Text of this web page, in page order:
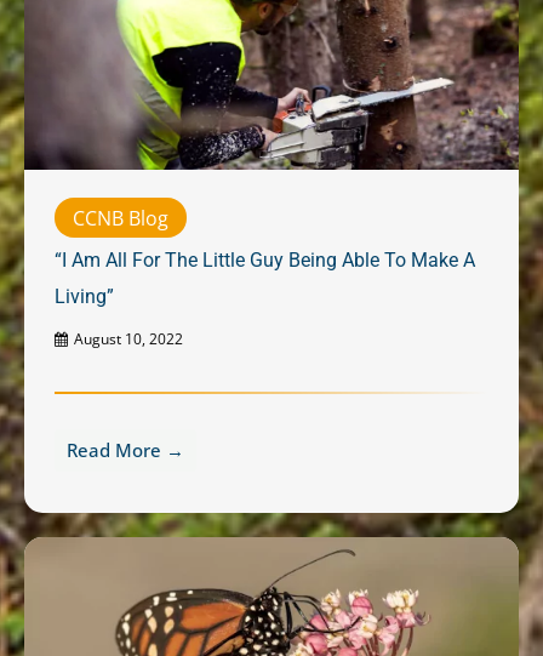
CCNB Blog
“I Am All For The Little Guy Being Able To Make A
Living”
August 10, 2022
Read More →